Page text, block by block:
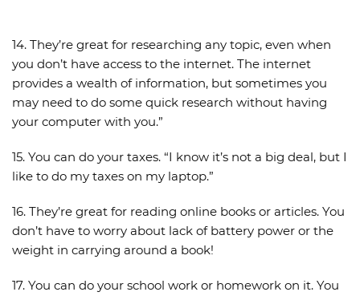
14. They’re great for researching any topic, even when
you don’t have access to the internet. The internet
provides a wealth of information, but sometimes you
may need to do some quick research without having
your computer with you.”
15. You can do your taxes. “I know it’s not a big deal, but I
like to do my taxes on my laptop.”
16. They’re great for reading online books or articles. You
don’t have to worry about lack of battery power or the
weight in carrying around a book!
17. You can do your school work or homework on it. You